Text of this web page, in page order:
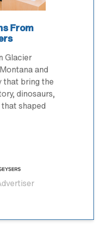
From
Glacier
and
that bring the
dinosaurs,
shaped